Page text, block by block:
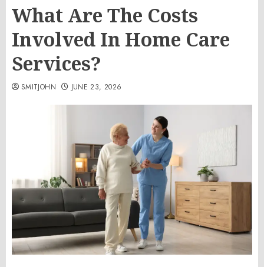
What Are The Costs
Involved In Home Care
Services?
SMITJOHN JUNE 23, 2026